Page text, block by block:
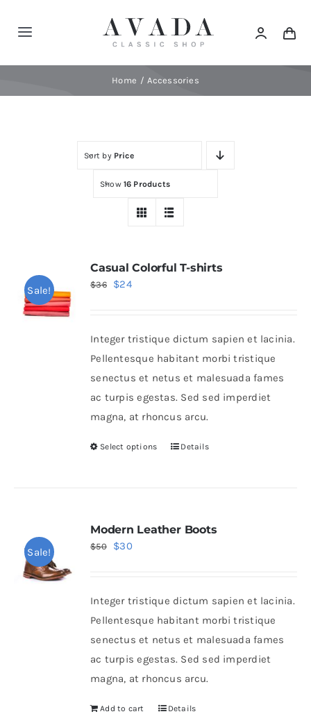
Toggle
Navigation
Elements
Home Accessories
Sort by Price
Show 16 Products
Sale!
Casual Colorful T-shirts
$36
Original
$36.
$24Current
$24.
Integer tristique dictum sapien et lacinia.
Pellentesque habitant morbi tristique
senectus et netus et malesuada fames
ac turpis egestas. Sed sed imperdiet
magna, at rhoncus arcu.
Select options
This
variants.
be
chosen
on
the
product
page
Details
Sale!
Modern Leather Boots
$50
Original
$50.
$30Current
$30.
Integer tristique dictum sapien et lacinia.
Pellentesque habitant morbi tristique
senectus et netus et malesuada fames
ac turpis egestas. Sed sed imperdiet
magna, at rhoncus arcu.
Add to cart Details